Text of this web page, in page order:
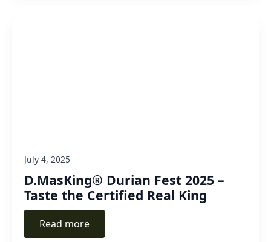
D.MasKing® Durian Fest 2025 –
Taste the Certified Real King
July 4, 2025
Read more